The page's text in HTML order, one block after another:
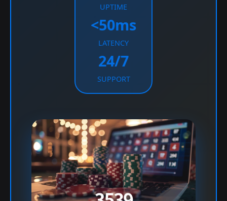
UPTIME
<50ms
LATENCY
24/7
SUPPORT